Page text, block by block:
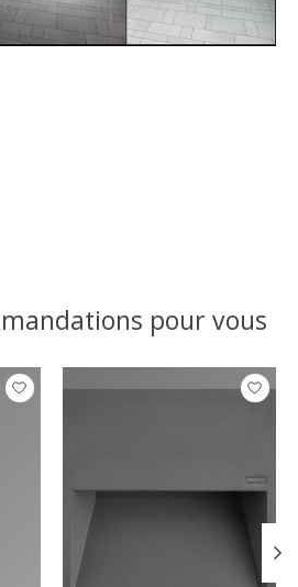
pour vous
produits